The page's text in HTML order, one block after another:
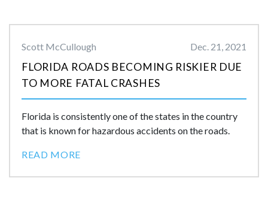
Scott McCullough Dec. 21, 2021
FLORIDA ROADS BECOMING RISKIER DUE
TO MORE FATAL CRASHES
Florida is consistently one of the states in the country
that is known for hazardous accidents on the roads.
READ MORE